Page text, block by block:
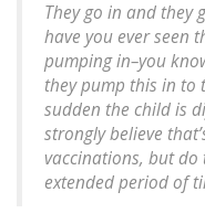
They go in and they
have you ever seen
pumping in–you
they pump this in to
sudden the child is
strongly believe
vaccinations, but do
extended period of